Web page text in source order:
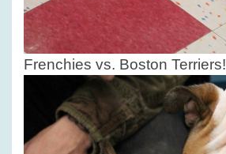
Frenchies vs. Boston Terriers!